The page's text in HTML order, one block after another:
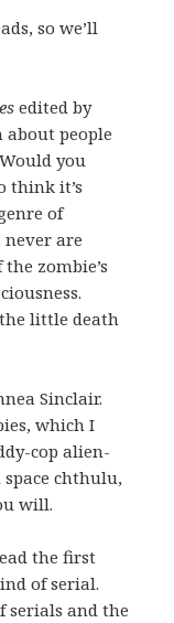
so we’ll
edited by
about people
you
think it’s
of
are
zombie’s
little death
Sinclair.
which I
cop alien-
chthulu,
will.
the first
of serial.
serials and the